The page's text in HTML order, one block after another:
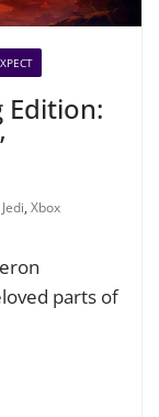
Edition:
, Xbox
parts of